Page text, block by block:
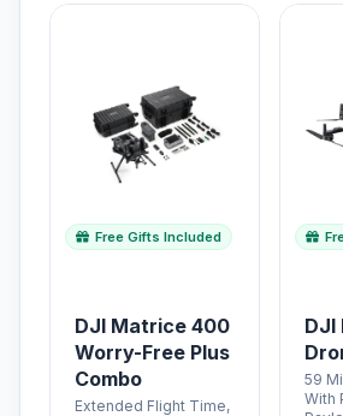
Free Gifts Included
DJI Matrice 400
Worry-Free Plus
Combo
Extended Flight Time,
59
With